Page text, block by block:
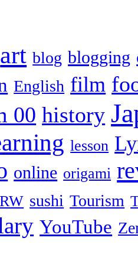
art blog blogging
English film
00 history
lesson
online origami
sushi Tourism
YouTube